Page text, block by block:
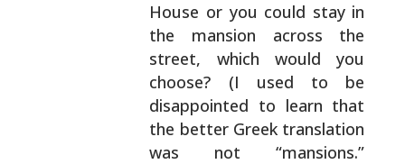
House or you could stay in
the mansion across the
street, which would you
choose? (I used to be
disappointed to learn that
the better Greek translation
was not “mansions.”